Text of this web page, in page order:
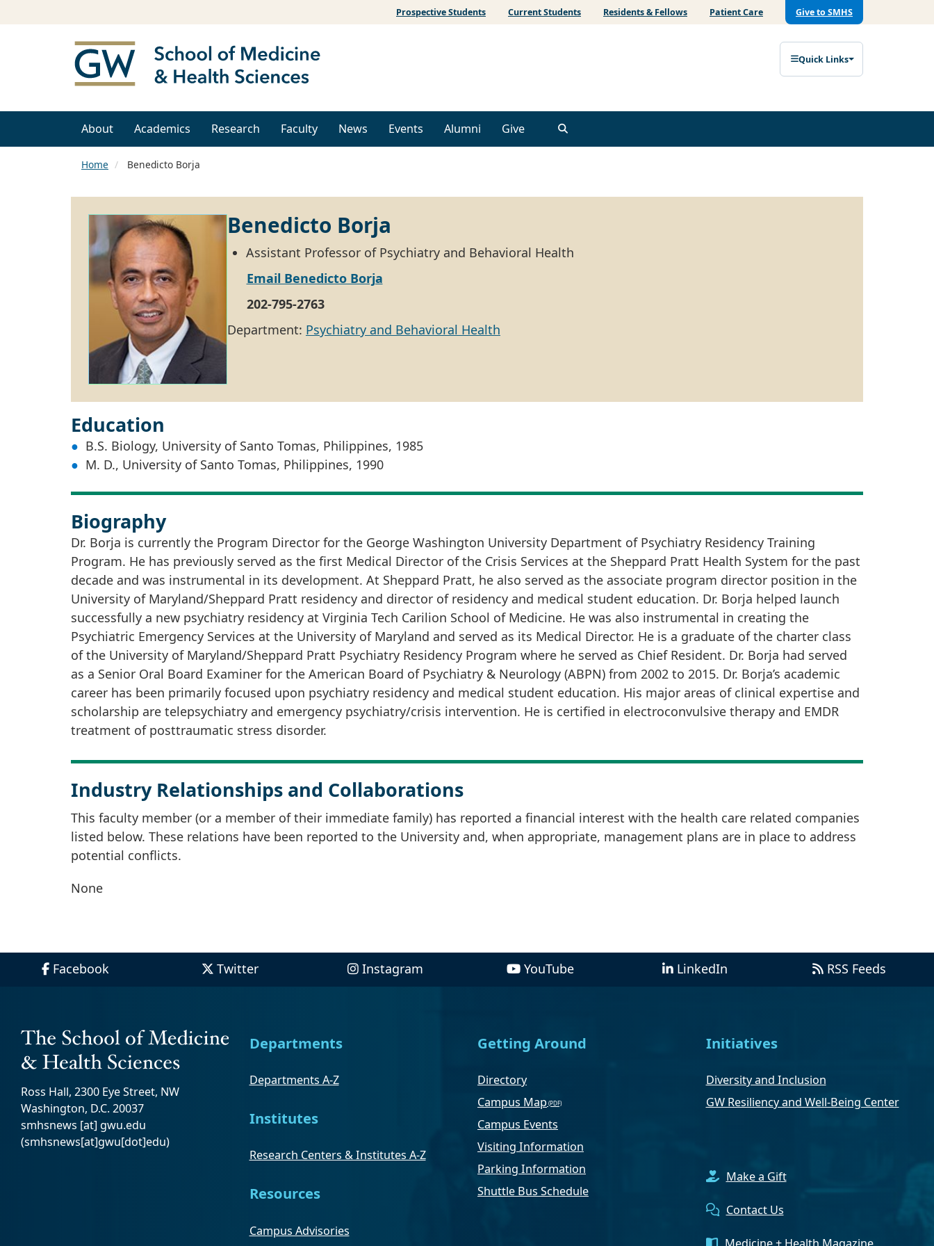
Prospective Students Current Students Residents & Fellows Patient Care Give to SMHS
Quick Links
About Academics Research Faculty News Events Alumni Give
Home Benedicto Borja
Benedicto Borja
Assistant Professor of Psychiatry and Behavioral Health
Email Benedicto Borja
202-795-2763
Department: Psychiatry and Behavioral Health
Education
B.S. Biology, University of Santo Tomas, Philippines, 1985
M. D., University of Santo Tomas, Philippines, 1990
Biography
Dr. Borja is currently the Program Director for the George Washington University Department of Psychiatry Residency Training
Program. He has previously served as the first Medical Director of the Crisis Services at the Sheppard Pratt Health System for the past
decade and was instrumental in its development. At Sheppard Pratt, he also served as the associate program director position in the
University of Maryland/Sheppard Pratt residency and director of residency and medical student education. Dr. Borja helped launch
successfully a new psychiatry residency at Virginia Tech Carilion School of Medicine. He was also instrumental in creating the
Psychiatric Emergency Services at the University of Maryland and served as its Medical Director. He is a graduate of the charter class
of the University of Maryland/Sheppard Pratt Psychiatry Residency Program where he served as Chief Resident. Dr. Borja had served
as a Senior Oral Board Examiner for the American Board of Psychiatry & Neurology (ABPN) from 2002 to 2015. Dr. Borja’s academic
career has been primarily focused upon psychiatry residency and medical student education. His major areas of clinical expertise and
scholarship are telepsychiatry and emergency psychiatry/crisis intervention. He is certified in electroconvulsive therapy and EMDR
treatment of posttraumatic stress disorder.
Industry Relationships and Collaborations
This faculty member (or a member of their immediate family) has reported a financial interest with the health care related companies
listed below. These relations have been reported to the University and, when appropriate, management plans are in place to address
potential conflicts.
None
Facebook Twitter Instagram YouTube LinkedIn RSS Feeds
Ross Hall, 2300 Eye Street, NW
Washington, D.C. 20037
smhsnews [at] gwu.edu
(smhsnews[at]gwu[dot]edu)
Departments
Departments A-Z
Institutes
Research Centers & Institutes A-Z
Resources
Campus Advisories
Getting Around
Directory
Campus Map
Campus Events
Visiting Information
Parking Information
Shuttle Bus Schedule
Initiatives
Diversity and Inclusion
GW Resiliency and Well-Being Center
Make a Gift
Contact Us